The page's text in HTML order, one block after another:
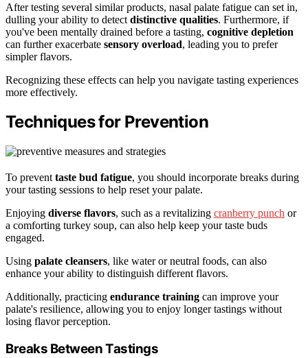
After testing several similar products, nasal palate fatigue can set in,
dulling your ability to detect distinctive qualities. Furthermore, if
you've been mentally drained before a tasting, cognitive depletion
can further exacerbate sensory overload, leading you to prefer
simpler flavors.
Recognizing these effects can help you navigate tasting experiences
more effectively.
Techniques for Prevention
To prevent taste bud fatigue, you should incorporate breaks during
your tasting sessions to help reset your palate.
Enjoying diverse flavors, such as a revitalizing cranberry punch or
a comforting turkey soup, can also help keep your taste buds
engaged.
Using palate cleansers, like water or neutral foods, can also
enhance your ability to distinguish different flavors.
Additionally, practicing endurance training can improve your
palate's resilience, allowing you to enjoy longer tastings without
losing flavor perception.
Breaks Between Tastings